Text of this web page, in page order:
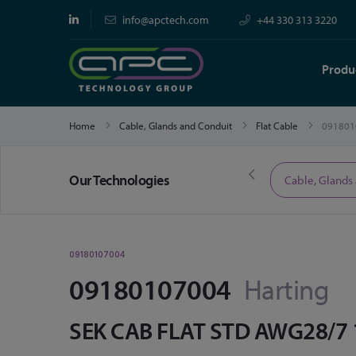
info@apctech.com +44 330 313 3220
Home Cable, Glands and Conduit Flat Cable
Our TechnologiesLimited Time Offers Cable,
09180107004
09180107004 Harting
SEK CAB FLAT STD AWG28/